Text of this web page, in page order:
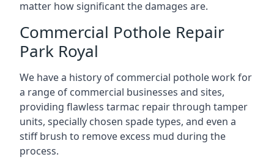
matter how significant the damages are.
Commercial Pothole Repair
Park Royal
We have a history of commercial pothole work for
a range of commercial businesses and sites,
providing flawless tarmac repair through tamper
units, specially chosen spade types, and even a
stiff brush to remove excess mud during the
process.